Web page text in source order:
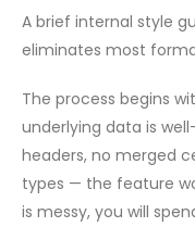
A brief internal style
eliminates most
The process begins
underlying data is
headers, no merged
types — the feature
is messy, you will